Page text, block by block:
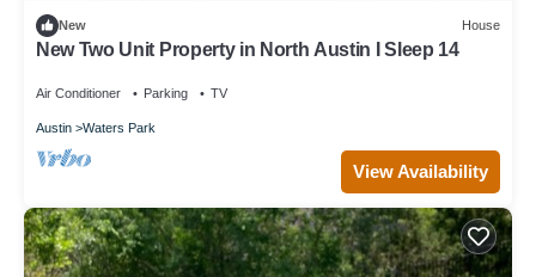
New House
New Two Unit Property in North Austin I Sleep 14
Air Conditioner Parking TV
Austin Waters Park
View Availability